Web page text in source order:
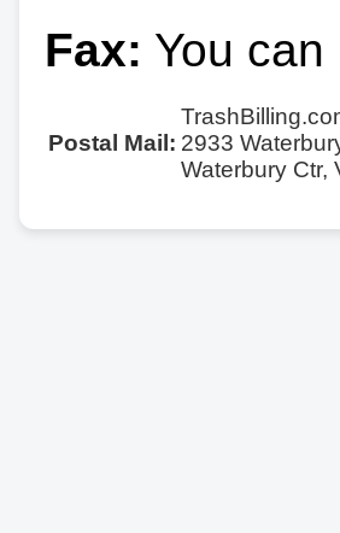
Fax: You
Postal Mail: 2933
Waterbury Ctr,